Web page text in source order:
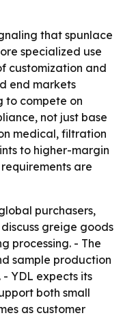
that spunlace
specialized use
customization and
end markets
to compete on
not just base
medical, filtration
to higher-margin
are
purchasers,
greige goods
processing. - The
sample production
YDL expects its
both small
as customer